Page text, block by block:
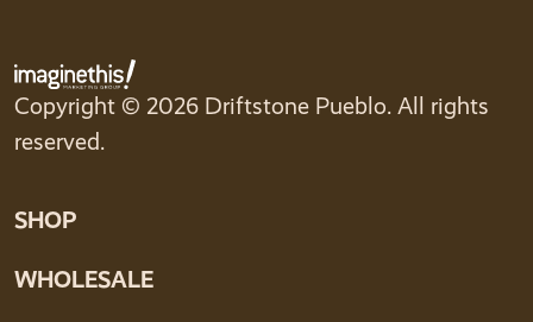
Copyright © 2026 Driftstone Pueblo. All rights
reserved.
SHOP
WHOLESALE